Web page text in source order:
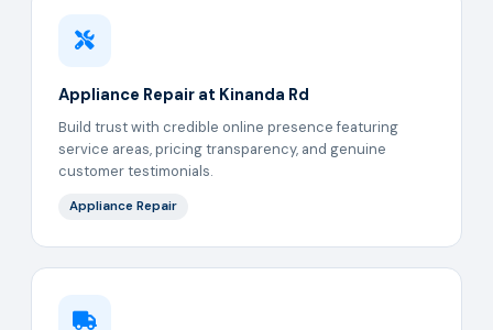
Appliance Repair at Kinanda Rd
Build trust with credible online presence featuring
service areas, pricing transparency, and genuine
customer testimonials.
Appliance Repair